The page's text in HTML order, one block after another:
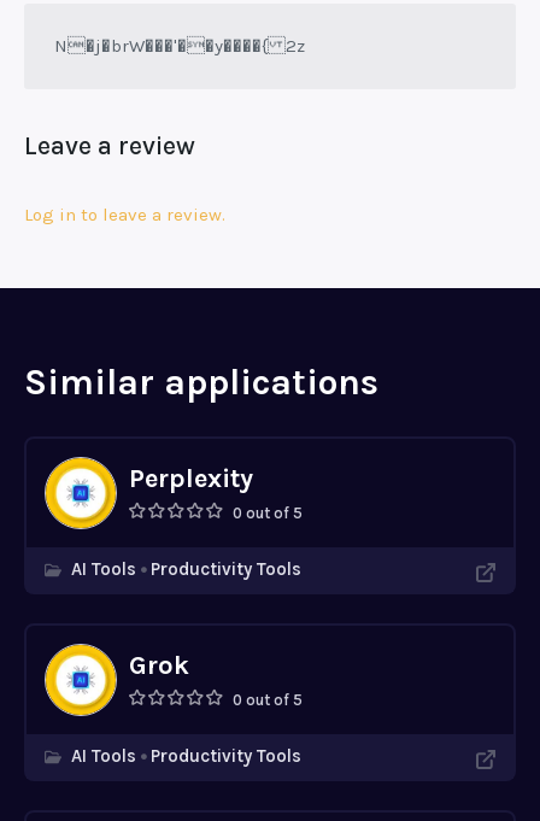
N�j�brW���'��y����{ 2z
Leave a review
Log in to leave a review.
Similar applications
Perplexity
0 out of 5
AI Tools Productivity Tools
Grok
0 out of 5
AI Tools Productivity Tools